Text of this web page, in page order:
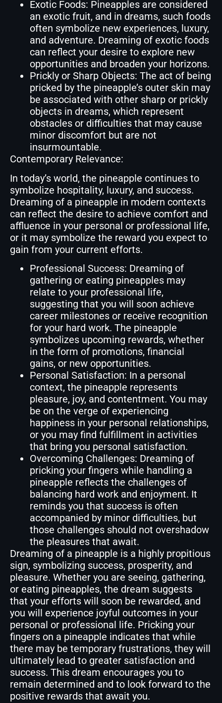
Exotic Foods: Pineapples are considered
an exotic fruit, and in dreams, such foods
often symbolize new experiences, luxury,
and adventure. Dreaming of exotic foods
can reflect your desire to explore new
opportunities and broaden your horizons.
Prickly or Sharp Objects: The act of being
pricked by the pineapple’s outer skin may
be associated with other sharp or prickly
objects in dreams, which represent
obstacles or difficulties that may cause
minor discomfort but are not
insurmountable.
Contemporary Relevance:
In today’s world, the pineapple continues to
symbolize hospitality, luxury, and success.
Dreaming of a pineapple in modern contexts
can reflect the desire to achieve comfort and
affluence in your personal or professional life,
or it may symbolize the reward you expect to
gain from your current efforts.
Professional Success: Dreaming of
gathering or eating pineapples may
relate to your professional life,
suggesting that you will soon achieve
career milestones or receive recognition
for your hard work. The pineapple
symbolizes upcoming rewards, whether
in the form of promotions, financial
gains, or new opportunities.
Personal Satisfaction: In a personal
context, the pineapple represents
pleasure, joy, and contentment. You may
be on the verge of experiencing
happiness in your personal relationships,
or you may find fulfillment in activities
that bring you personal satisfaction.
Overcoming Challenges: Dreaming of
pricking your fingers while handling a
pineapple reflects the challenges of
balancing hard work and enjoyment. It
reminds you that success is often
accompanied by minor difficulties, but
those challenges should not overshadow
the pleasures that await.
Dreaming of a pineapple is a highly propitious
sign, symbolizing success, prosperity, and
pleasure. Whether you are seeing, gathering,
or eating pineapples, the dream suggests
that your efforts will soon be rewarded, and
you will experience joyful outcomes in your
personal or professional life. Pricking your
fingers on a pineapple indicates that while
there may be temporary frustrations, they will
ultimately lead to greater satisfaction and
success. This dream encourages you to
remain determined and to look forward to the
positive rewards that await you.